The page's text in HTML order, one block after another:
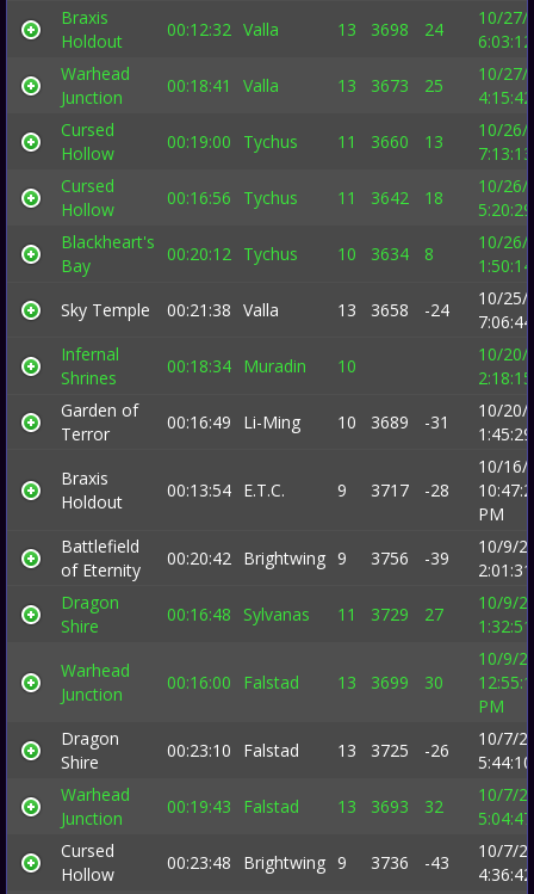
Braxis
Holdout
00:12:32 Valla 13 3698 24
10/27/
Warhead
Junction
00:18:41 Valla 13 3673 25
10/27/
Cursed
Hollow
00:19:00 Tychus 11 3660 13
10/26/
Cursed
Hollow
00:16:56 Tychus 11 3642 18
10/26/
Blackheart's
Bay
00:20:12 Tychus 10 3634 8
10/26/
Sky Temple
00:21:38 Valla 13 3658 -24
10/25/
Infernal
Shrines
00:18:34 Muradin 10
10/20/
Garden of
Terror
00:16:49 Li-Ming 10 3689 -31
10/20/
Braxis
Holdout
00:13:54 E.T.C. 9 3717 -28
10/16/
PM
Battlefield
of Eternity
00:20:42 Brightwing 9 3756 -39
10/9/
Dragon
Shire
00:16:48 Sylvanas 11 3729 27
10/9/
Warhead
Junction
00:16:00 Falstad 13 3699 30
10/9/
PM
Dragon
Shire
00:23:10 Falstad 13 3725 -26
10/7/
Warhead
Junction
00:19:43 Falstad 13 3693 32
10/7/
Cursed
Hollow
00:23:48 Brightwing 9 3736 -43
10/7/